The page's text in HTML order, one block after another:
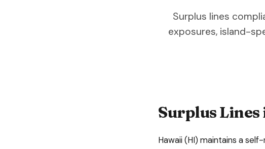
Surplus lines
exposures, island-
Surplus Lines
Hawaii(HI) maintains aself-